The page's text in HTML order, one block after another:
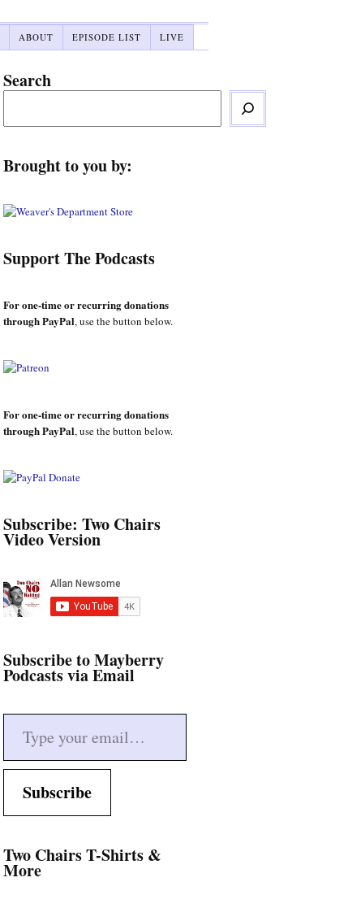
ABOUT EPISODE LIST LIVE
Search
Brought to you by:
Support The Podcasts
For one-time or recurring donations
through PayPal, use the button below.
For one-time or recurring donations
through PayPal, use the button below.
Subscribe: Two Chairs
Video Version
Subscribe to Mayberry
Podcasts via Email
Type your email…
Subscribe
Two Chairs T-Shirts &
More